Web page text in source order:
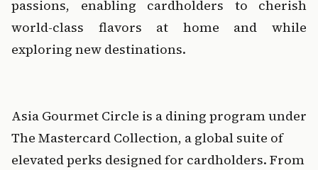
passions, enabling cardholders to cherish
world-class flavors at home and while
exploring new destinations.
The Mastercard Collection, a global suite of
elevated perks designed for cardholders. From